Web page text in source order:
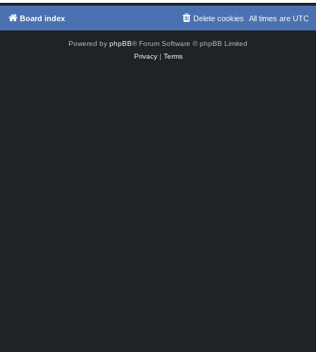
Board index All times are UTC
Delete cookies
Powered by phpBB® Forum Software © phpBB Limited
Privacy| Terms